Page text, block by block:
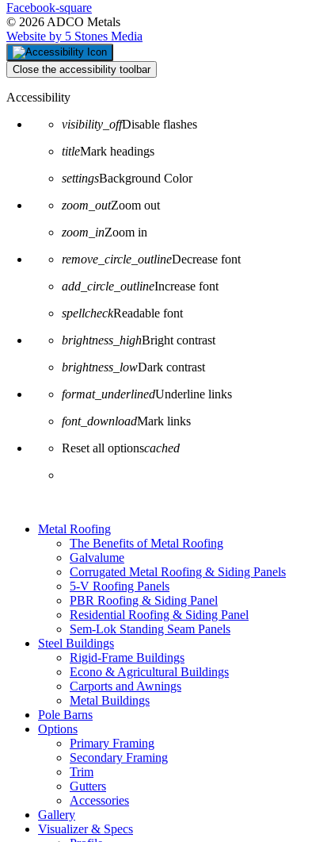
Facebook-square
© 2026 ADCO Metals
Website by 5 Stones Media
Close the accessibility toolbar
Accessibility
visibility_offDisable flashes
titleMark headings
settingsBackground Color
zoom_outZoom out
zoom_inZoom in
remove_circle_outlineDecrease font
add_circle_outlineIncrease font
spellcheckReadable font
brightness_highBright contrast
brightness_lowDark contrast
format_underlinedUnderline links
font_downloadMark links
Reset all optionscached
Metal Roofing
The Benefits of Metal Roofing
Galvalume
Corrugated Metal Roofing & Siding Panels
5-V Roofing Panels
PBR Roofing & Siding Panel
Residential Roofing & Siding Panel
Sem-Lok Standing Seam Panels
Steel Buildings
Rigid-Frame Buildings
Econo & Agricultural Buildings
Carports and Awnings
Metal Buildings
Pole Barns
Options
Primary Framing
Secondary Framing
Trim
Gutters
Accessories
Gallery
Visualizer & Specs